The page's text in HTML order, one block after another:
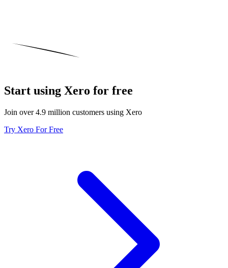
Start using Xero for free
Join over 4.9 million customers using Xero
Try Xero For Free